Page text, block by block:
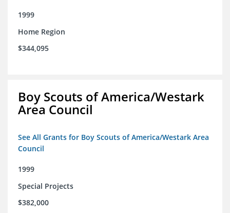
1999
Home Region
$344,095
Boy Scouts of America/Westark
Area Council
See All Grants for Boy Scouts of America/Westark Area
Council
1999
Special Projects
$382,000